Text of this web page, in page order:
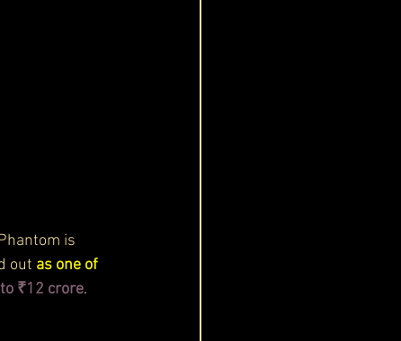
is
out as one of
₹12 crore.